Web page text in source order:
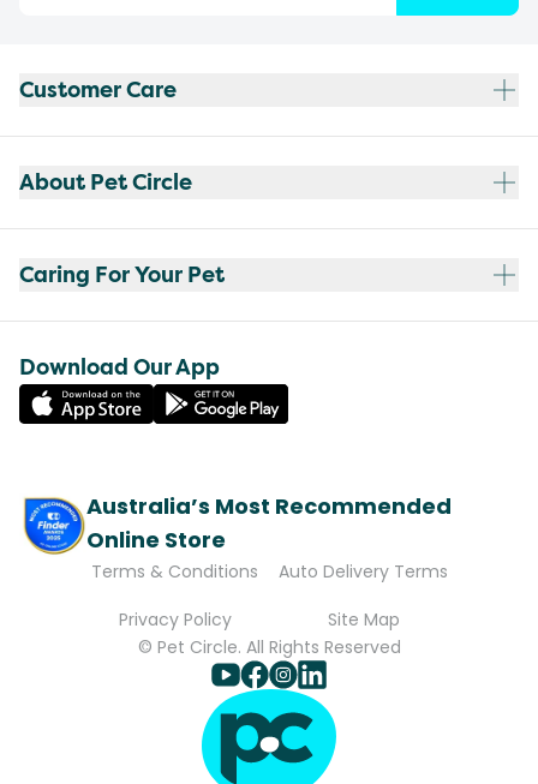
Customer Care
About Pet Circle
Caring For Your Pet
Download Our App
Australia’s Most Recommended
Online Store
Terms & Conditions
Auto Delivery Terms
Privacy Policy
Site Map
© Pet Circle. All Rights Reserved